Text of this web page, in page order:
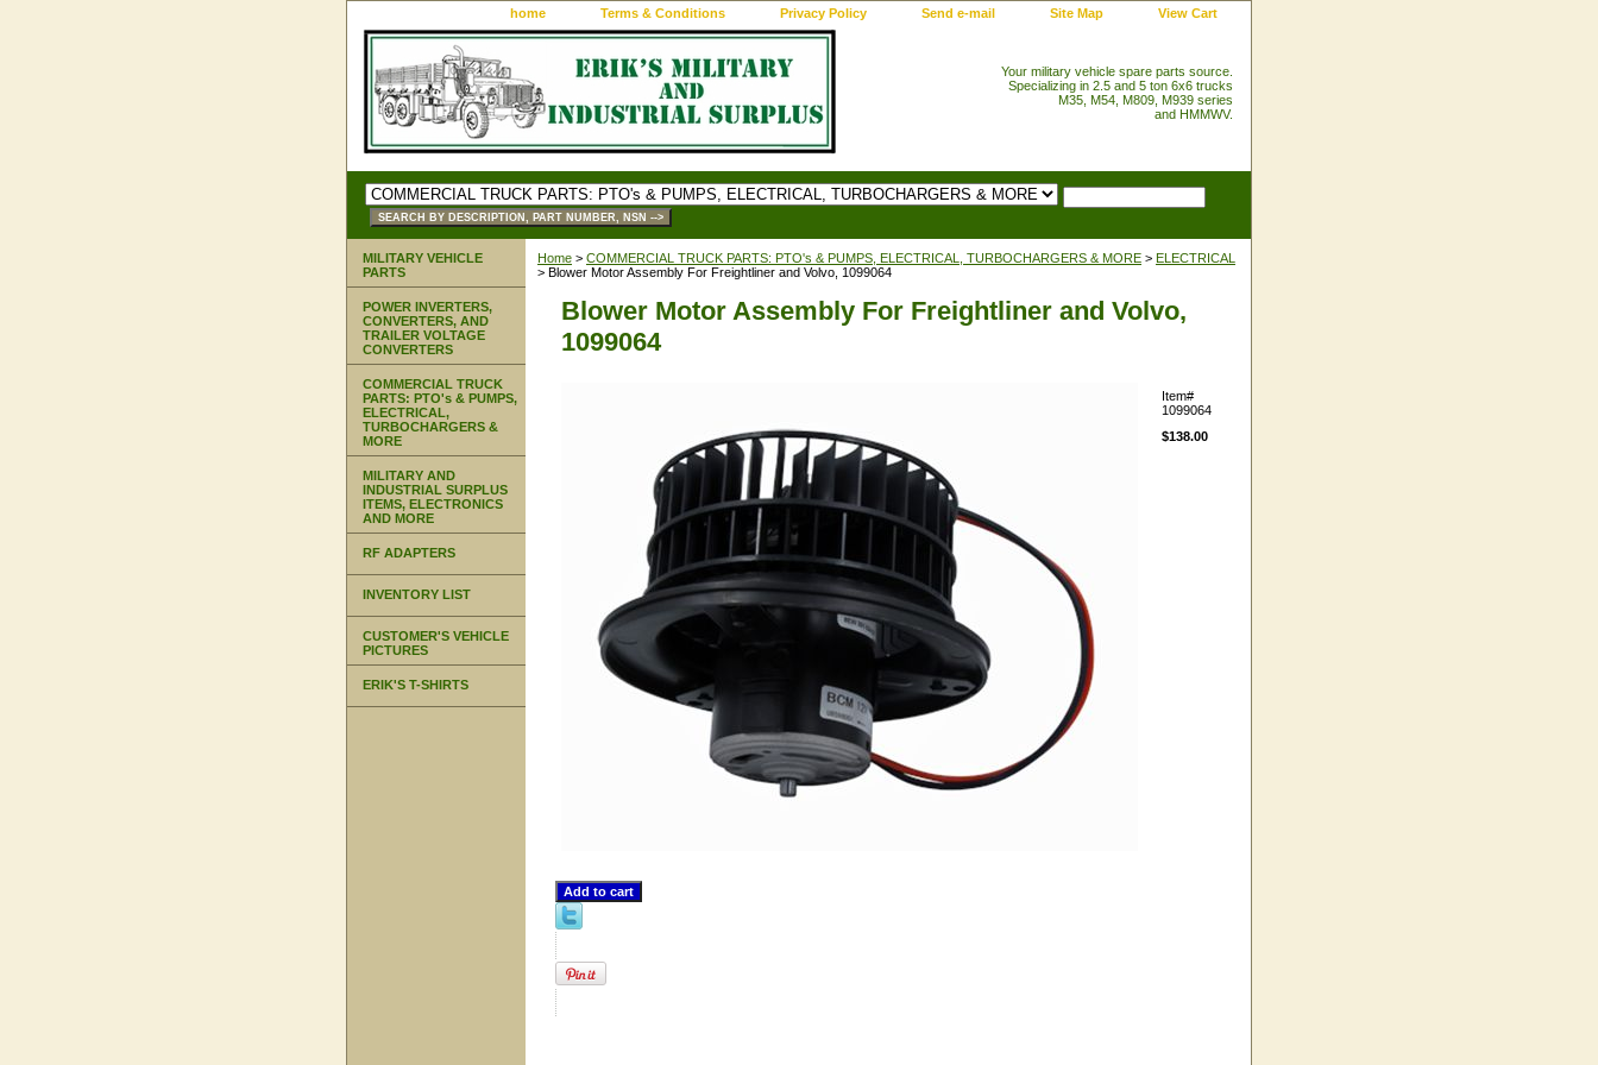
home Terms & Conditions Privacy Policy Send e-mail Site Map View Cart
Your military vehicle spare parts source.
Specializing in 2.5 and 5 ton 6x6 trucks
M35, M54, M809, M939 series
and HMMWV.
Home > COMMERCIAL TRUCK PARTS: PTO's & PUMPS, ELECTRICAL, TURBOCHARGERS & MORE > ELECTRICAL
> Blower Motor Assembly For Freightliner and Volvo, 1099064
Blower Motor Assembly For Freightliner and Volvo,
1099064
Item#
1099064
$138.00
MILITARY VEHICLE
PARTS
POWER INVERTERS,
CONVERTERS, AND
TRAILER VOLTAGE
CONVERTERS
COMMERCIAL TRUCK
PARTS: PTO's & PUMPS,
ELECTRICAL,
TURBOCHARGERS &
MORE
MILITARY AND
INDUSTRIAL SURPLUS
ITEMS, ELECTRONICS
AND MORE
RF ADAPTERS
INVENTORY LIST
CUSTOMER'S VEHICLE
PICTURES
ERIK'S T-SHIRTS